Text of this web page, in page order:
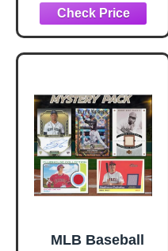
Autograph or
Jersey Cards in
every Box - Great
PARTY FAVORS
Baseball Fan or
Fanatic. Superior
Sports
Investments
Exclusive
MLB Baseball